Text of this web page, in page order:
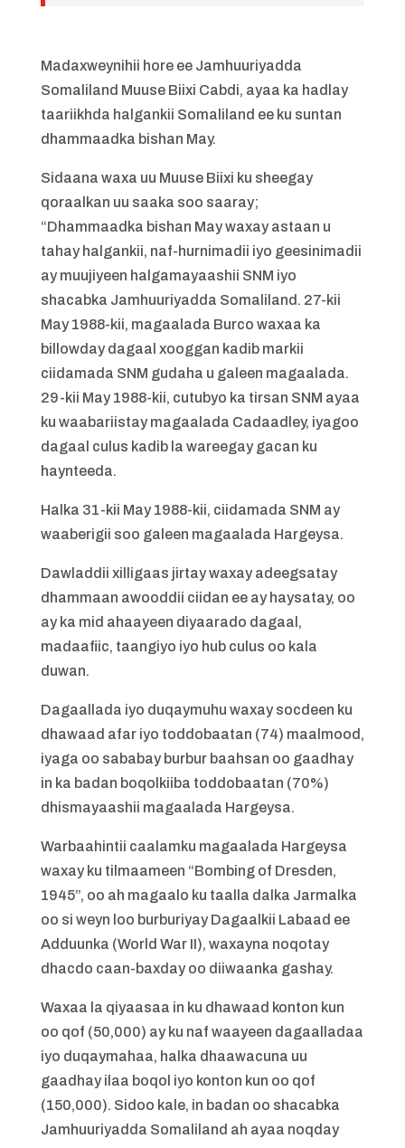
Madaxweynihii hore ee Jamhuuriyadda
Somaliland Muuse Biixi Cabdi, ayaa ka hadlay
taariikhda halgankii Somaliland ee ku suntan
dhammaadka bishan May.
Sidaana waxa uu Muuse Biixi ku sheegay
qoraalkan uu saaka soo saaray;
“Dhammaadka bishan May waxay astaan u
tahay halgankii, naf-hurnimadii iyo geesinimadii
ay muujiyeen halgamayaashii SNM iyo
shacabka Jamhuuriyadda Somaliland. 27-kii
May 1988-kii, magaalada Burco waxaa ka
billowday dagaal xooggan kadib markii
ciidamada SNM gudaha u galeen magaalada.
29-kii May 1988-kii, cutubyo ka tirsan SNM ayaa
ku waabariistay magaalada Cadaadley, iyagoo
dagaal culus kadib la wareegay gacan ku
haynteeda.
Halka 31-kii May 1988-kii, ciidamada SNM ay
waaberigii soo galeen magaalada Hargeysa.
Dawladdii xilligaas jirtay waxay adeegsatay
dhammaan awooddii ciidan ee ay haysatay, oo
ay ka mid ahaayeen diyaarado dagaal,
madaafiic, taangiyo iyo hub culus oo kala
duwan.
Dagaallada iyo duqaymuhu waxay socdeen ku
dhawaad afar iyo toddobaatan (74) maalmood,
iyaga oo sababay burbur baahsan oo gaadhay
in ka badan boqolkiiba toddobaatan (70%)
dhismayaashii magaalada Hargeysa.
Warbaahintii caalamku magaalada Hargeysa
waxay ku tilmaameen “Bombing of Dresden,
1945”, oo ah magaalo ku taalla dalka Jarmalka
oo si weyn loo burburiyay Dagaalkii Labaad ee
Adduunka (World War II), waxayna noqotay
dhacdo caan-baxday oo diiwaanka gashay.
Waxaa la qiyaasaa in ku dhawaad konton kun
oo qof (50,000) ay ku naf waayeen dagaalladaa
iyo duqaymahaa, halka dhaawacuna uu
gaadhay ilaa boqol iyo konton kun oo qof
(150,000). Sidoo kale, in badan oo shacabka
Jamhuuriyadda Somaliland ah ayaa noqday